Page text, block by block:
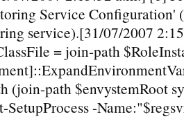
Service Configuration'
service).[31/07/2007
= join-path
(join-path $envystemRoot
SetupProcess -